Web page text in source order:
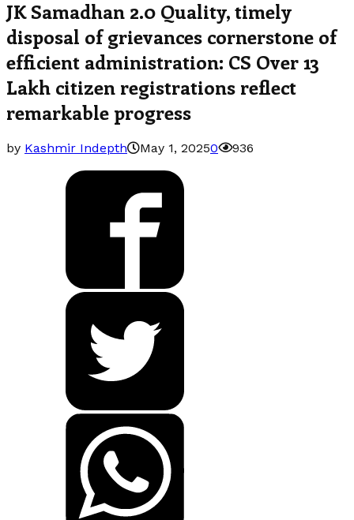
JK Samadhan 2.0 Quality, timely
disposal of grievances cornerstone of
efficient administration: CS Over 13
Lakh citizen registrations reflect
remarkable progress
by Kashmir Indepth May 1, 20250 936